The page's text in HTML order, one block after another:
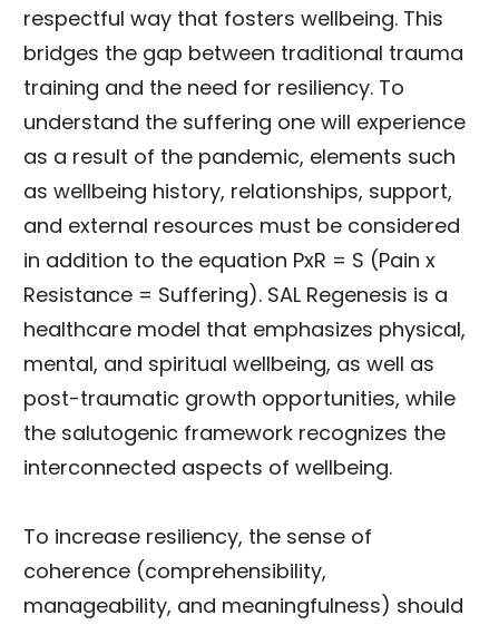
respectful way that fosters wellbeing. This
bridges the gap between traditional trauma
training and the need for resiliency. To
understand the suffering one will experience
as a result of the pandemic, elements such
as wellbeing history, relationships, support,
and external resources must be considered
in addition to the equation PxR = S (Pain x
Resistance = Suffering). SAL Regenesis is a
healthcare model that emphasizes physical,
mental, and spiritual wellbeing, as well as
post-traumatic growth opportunities, while
the salutogenic framework recognizes the
interconnected aspects of wellbeing.
To increase resiliency, the sense of
coherence (comprehensibility,
manageability, and meaningfulness) should